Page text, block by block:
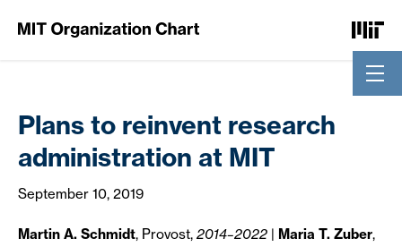
Plans to reinvent research
administration at MIT
September 10, 2019
Martin A. Schmidt, Provost, 2014–2022 | Maria T. Zuber,